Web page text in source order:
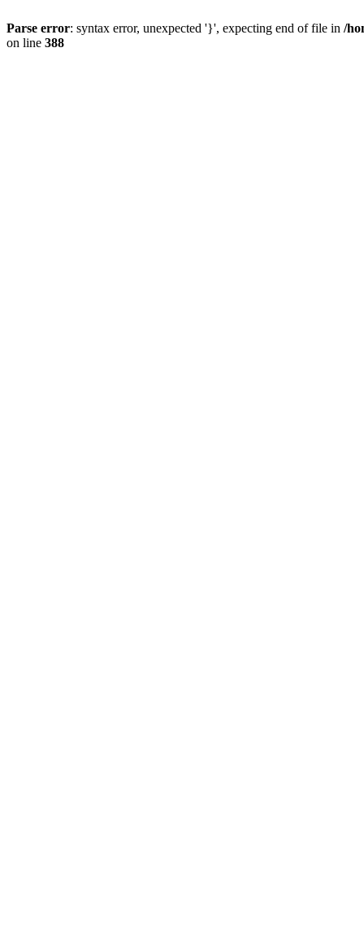
Parse error: syntax error, unexpected '}', expecting end of file in /
on line 388